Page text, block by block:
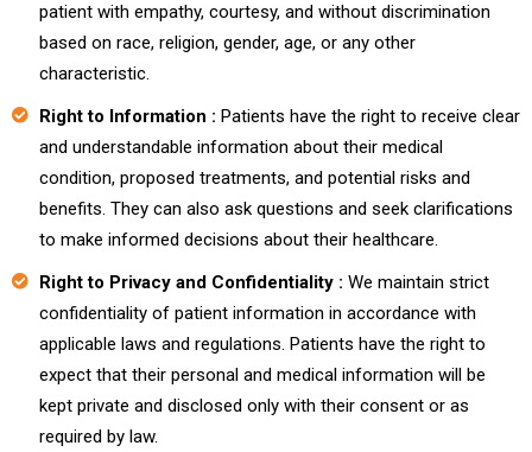
patient with empathy, courtesy, and without discrimination
based on race, religion, gender, age, or any other
characteristic.
Right to Information : Patients have the right to receive clear
and understandable information about their medical
condition, proposed treatments, and potential risks and
benefits. They can also ask questions and seek clarifications
to make informed decisions about their healthcare.
Right to Privacy and Confidentiality : We maintain strict
confidentiality of patient information in accordance with
applicable laws and regulations. Patients have the right to
expect that their personal and medical information will be
kept private and disclosed only with their consent or as
required by law.